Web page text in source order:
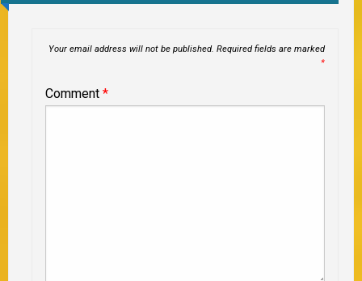
Your email address will not be published. Required fields are marked
*
Comment *